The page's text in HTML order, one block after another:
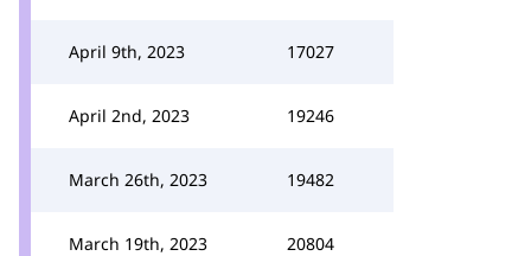
April 9th, 2023 17027
April 2nd, 2023 19246
March 26th, 2023 19482
March 19th, 2023 20804